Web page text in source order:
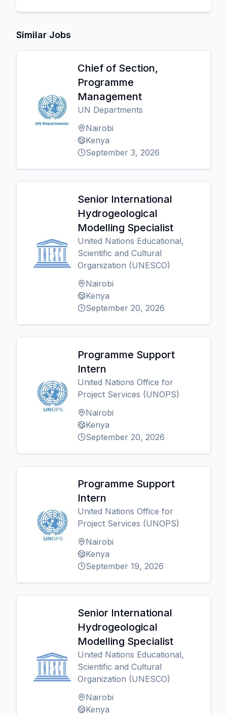
Similar Jobs
Chief of Section,
Programme
Management
UN Departments
Nairobi
Kenya
September 3, 2026
Senior International
Hydrogeological
Modelling Specialist
United Nations Educational,
Scientific and Cultural
Organization (UNESCO)
Nairobi
Kenya
September 20, 2026
Programme Support
Intern
United Nations Office for
Project Services (UNOPS)
Nairobi
Kenya
September 20, 2026
Programme Support
Intern
United Nations Office for
Project Services (UNOPS)
Nairobi
Kenya
September 19, 2026
Senior International
Hydrogeological
Modelling Specialist
United Nations Educational,
Scientific and Cultural
Organization (UNESCO)
Nairobi
Kenya